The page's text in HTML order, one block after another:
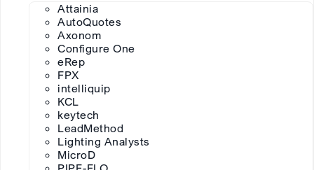
Attainia
AutoQuotes
Axonom
Configure One
eRep
FPX
intelliquip
KCL
keytech
LeadMethod
Lighting Analysts
MicroD